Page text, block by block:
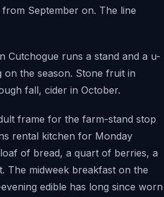
September on. The line
Cutchogue runs a stand and a u-
on the season. Stone fruit in
fall, cider in October.
frame for the farm-stand stop
rental kitchen for Monday
of bread, a quart of berries, a
The midweek breakfast on the
edible has long since worn